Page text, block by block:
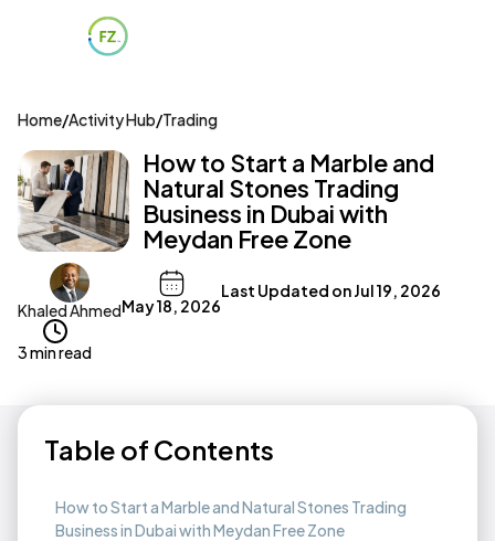
Home/Activity Hub/Trading
How to Start a Marble and
Natural Stones Trading
Business in Dubai with
Meydan Free Zone
Khaled AhmedMay 18, 2026
Last Updated onJul 19, 2026
3 min read
Table of Contents
How to Start a Marble and Natural Stones Trading
Business in Dubai with Meydan Free Zone